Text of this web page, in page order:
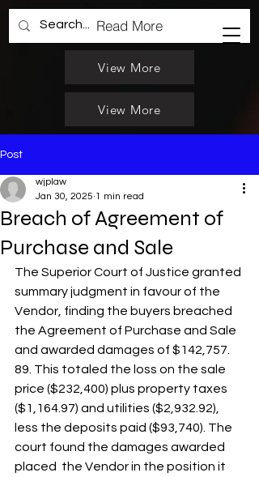
Read More
View More
View More
Post
Breach of Agreement of
Purchase and Sale
wjplaw
Jan 30, 2025 1 min read
The Superior Court of Justice granted
summary judgment in favour of the
Vendor, finding the buyers breached
the Agreement of Purchase and Sale
and awarded damages of $142,757.
89. This totaled the loss on the sale
price ($232,400) plus property taxes
($1,164.97) and utilities ($2,932.92),
less the deposits paid ($93,740). The
court found the damages awarded
placed  the Vendor in the position it